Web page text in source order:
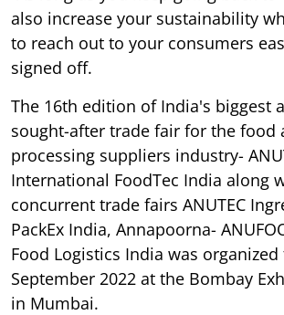
also increase your sustainability
to reach out to your consumers
signed off.
The 16th edition of India's biggest
sought-after trade fair for the food
processing suppliers industry-
International FoodTec India along
concurrent trade fairs ANUTEC
PackEx India, Annapoorna-
Food Logistics India was
September 2022 at the Bombay
in Mumbai.